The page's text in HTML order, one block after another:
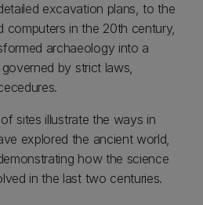
excavation plans, to the
computers in the 20th century,
archaeology into a
by strict laws,
sites illustrate the ways in
explored the ancient world,
how the science
in the last two centuries.